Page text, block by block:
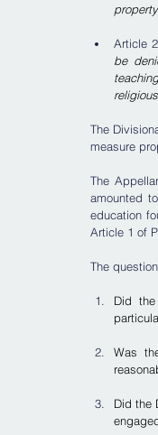
Article
be
The
measure
The
amounted
education
Article 1 of
The
Did
Was
Did the